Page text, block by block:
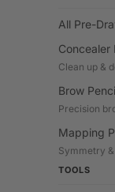
All Pre-
Concealer
Clean up &
Brow
Precision
Mapping
Symmetry
TOOLS